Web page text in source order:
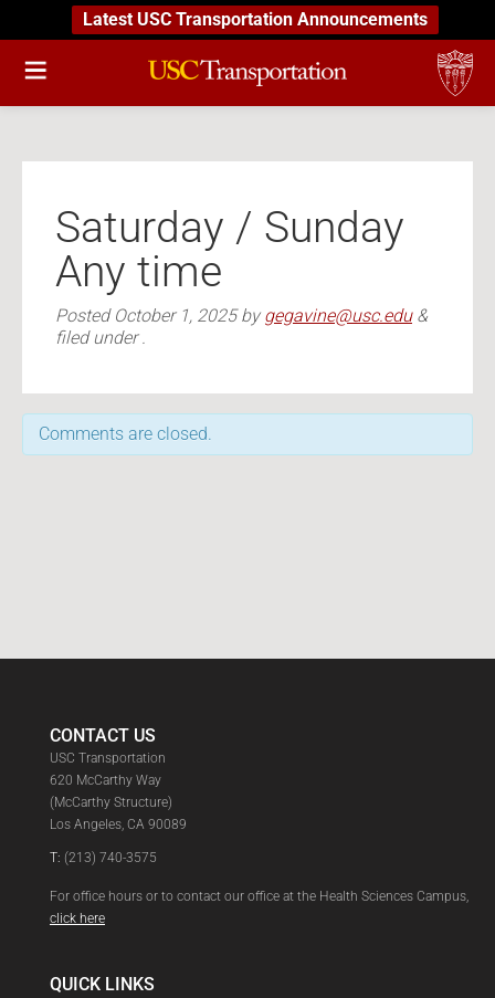
Latest USC Transportation Announcements
Saturday / Sunday
Any time
Posted October 1, 2025bygegavine@usc.edu &
filed under .
Comments are closed.
CONTACT US
USC Transportation
620 McCarthy Way
(McCarthy Structure)
Los Angeles, CA 90089
T: (213) 740-3575
For office hours or to contact our office at the Health Sciences Campus,
click here
QUICK LINKS